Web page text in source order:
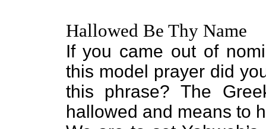
Hallowed Be Thy Name
If you came out of
this model prayer did
this phrase? The
hallowed and means to